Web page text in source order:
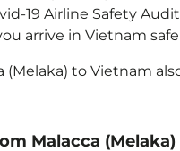
19 Airline Safety
arrive in Vietnam
(Melaka) to Vietnam
Malacca